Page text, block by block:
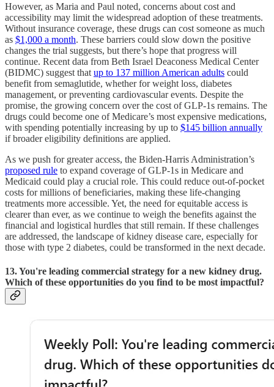
However, as Maria and Paul noted, concerns about cost and
accessibility may limit the widespread adoption of these treatments.
Without insurance coverage, these drugs can cost someone as much
as $1,000 a month. These barriers could slow down the positive
changes the trial suggests, but there’s hope that progress will
continue. Recent data from Beth Israel Deaconess Medical Center
(BIDMC) suggest that up to 137 million American adults could
benefit from semaglutide, whether for weight loss, diabetes
management, or preventing cardiovascular events. Despite the
promise, the growing concern over the cost of GLP-1s remains. The
drugs could become one of Medicare’s most expensive medications,
with spending potentially increasing by up to $145 billion annually
if broader eligibility definitions are applied.
As we push for greater access, the Biden-Harris Administration’s
proposed rule to expand coverage of GLP-1s in Medicare and
Medicaid could play a crucial role. This could reduce out-of-pocket
costs for millions of beneficiaries, making these life-changing
treatments more accessible. Yet, the need for equitable access is
clearer than ever, as we continue to weigh the benefits against the
financial and logistical hurdles that still remain. If these challenges
are addressed, the landscape of kidney disease care, especially for
those with type 2 diabetes, could be transformed in the next decade.
13. You're leading commercial strategy for a new kidney drug.
Which of these opportunities do you find to be most impactful?